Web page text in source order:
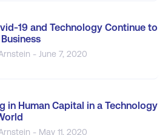
19 and Technology Continue to
- June 7, 2020
in Human Capital in a Technology
- May 11, 2020